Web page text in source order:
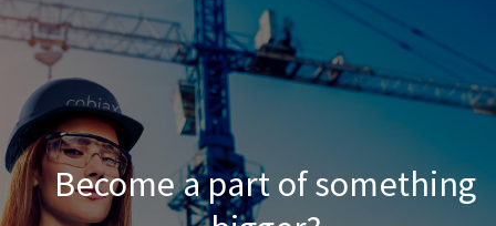
Become a part of something